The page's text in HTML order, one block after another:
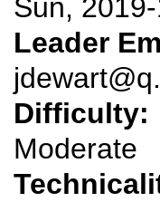
Sun,
Leader
Difficulty:
Moderate